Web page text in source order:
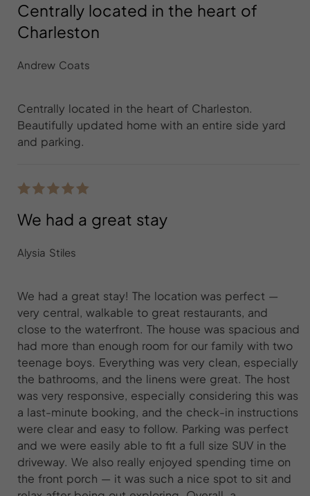
Centrally located in the heart of
Charleston
Andrew Coats
Centrally located in the heart of Charleston.
Beautifully updated home with an entire side yard
and parking.
We had a great stay
Alysia Stiles
We had a great stay! The location was perfect —
very central, walkable to great restaurants, and
close to the waterfront. The house was spacious and
had more than enough room for our family with two
teenage boys. Everything was very clean, especially
the bathrooms, and the linens were great. The host
was very responsive, especially considering this was
a last-minute booking, and the check-in instructions
were clear and easy to follow. Parking was perfect
and we were easily able to fit a full size SUV in the
driveway. We also really enjoyed spending time on
the front porch — it was such a nice spot to sit and